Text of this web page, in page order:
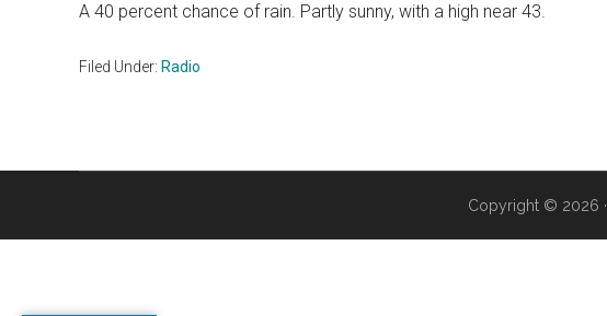
A 40 percent chance of rain. Partly sunny, with a high near 43.
Filed Under: Radio
Copyright © 2026 ·